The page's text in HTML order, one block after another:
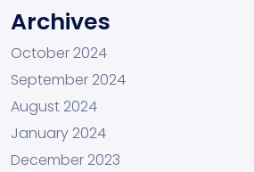
Archives
October 2024
September 2024
August 2024
January 2024
December 2023